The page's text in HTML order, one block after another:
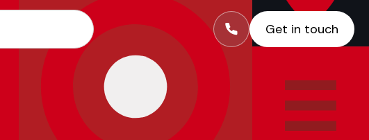
Get in touch